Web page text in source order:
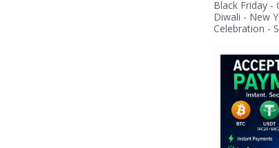
Black Friday -
Diwali - New
Celebration -